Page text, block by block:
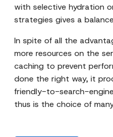
with selective hydration
strategies gives a
In spite of all the
more resources on the
caching to prevent
done the right way, it
friendly-to-search-
thus is the choice of